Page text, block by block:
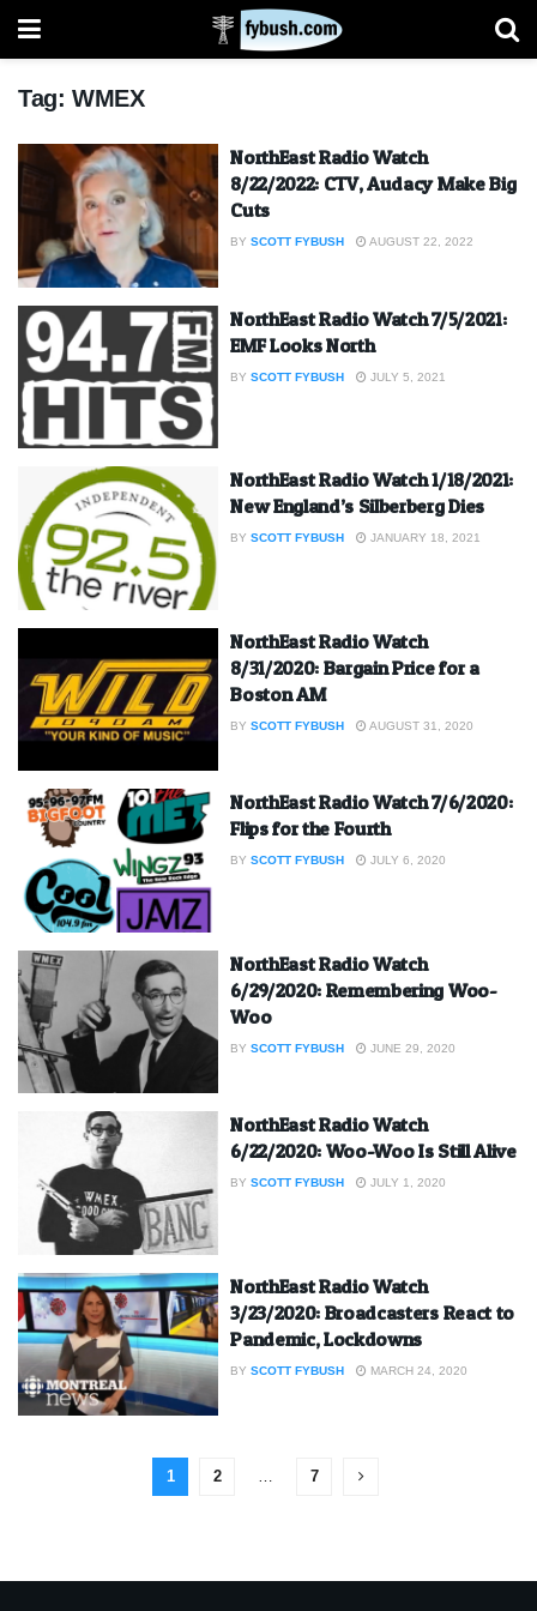
Tag: WMEX
NorthEast Radio Watch
8/22/2022: CTV, Audacy Make Big
Cuts
BY SCOTT FYBUSH AUGUST 22, 2022
NorthEast Radio Watch 7/5/2021:
EMF Looks North
BY SCOTT FYBUSH JULY 5, 2021
NorthEast Radio Watch 1/18/2021:
New England’s Silberberg Dies
BY SCOTT FYBUSH JANUARY 18, 2021
NorthEast Radio Watch
8/31/2020: Bargain Price for a
Boston AM
BY SCOTT FYBUSH AUGUST 31, 2020
NorthEast Radio Watch 7/6/2020:
Flips for the Fourth
BY SCOTT FYBUSH JULY 6, 2020
NorthEast Radio Watch
6/29/2020: Remembering Woo-
Woo
BY SCOTT FYBUSH JUNE 29, 2020
NorthEast Radio Watch
6/22/2020: Woo-Woo Is Still Alive
BY SCOTT FYBUSH JULY 1, 2020
NorthEast Radio Watch
3/23/2020: Broadcasters React to
Pandemic, Lockdowns
BY SCOTT FYBUSH MARCH 24, 2020
1 2 … 7